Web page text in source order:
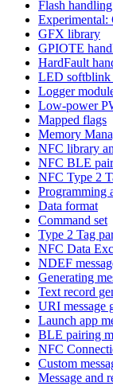
Flash
Experimental:
GFX library
GPIOTE
HardFault
LED softblink
Logger
Low-power
Mapped flags
Memory
NFC library
NFC BLE
NFC Type 2
Programming
Data format
Command set
Type 2 Tag
NFC Data
NDEF
Generating
Text record
URI message
Launch app
BLE pairing
NFC
Custom
Message and